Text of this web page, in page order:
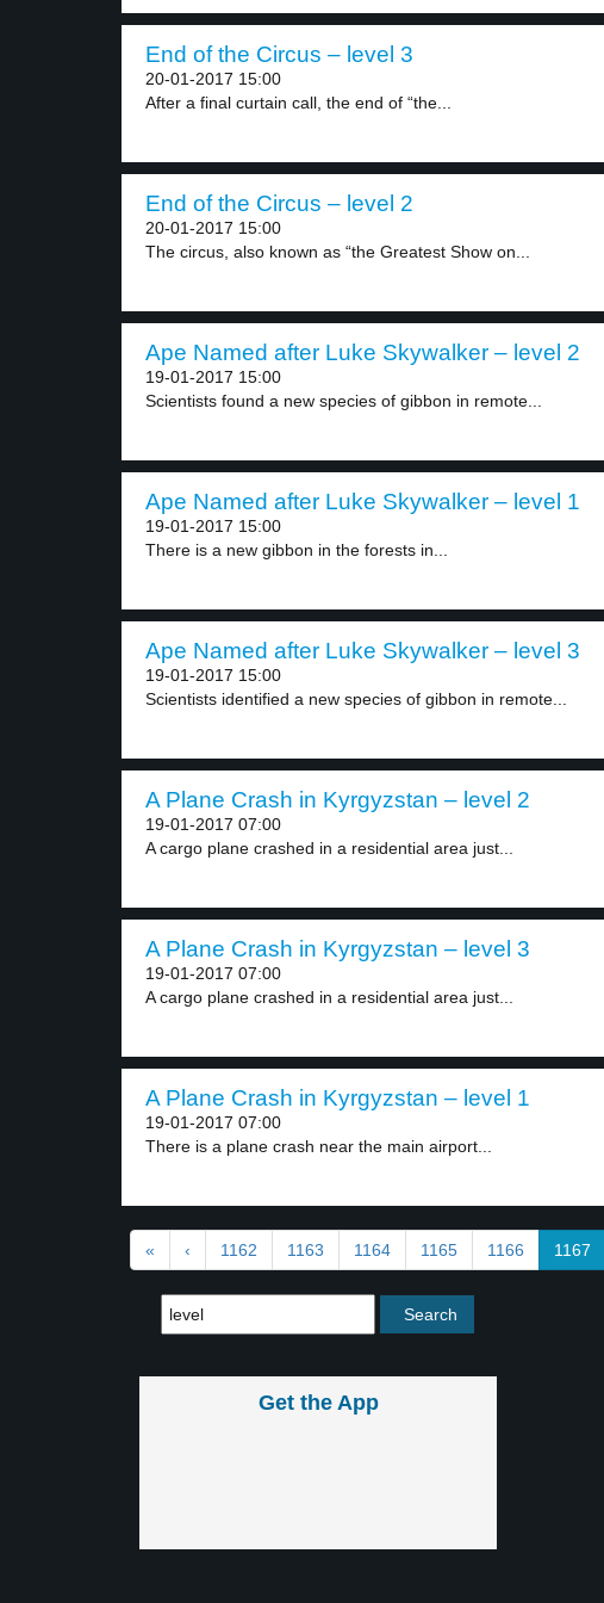
End of the Circus – level 3
20-01-2017 15:00
After a final curtain call, the end of “the...
End of the Circus – level 2
20-01-2017 15:00
The circus, also known as “the Greatest Show on...
Ape Named after Luke Skywalker – level 2
19-01-2017 15:00
Scientists found a new species of gibbon in remote...
Ape Named after Luke Skywalker – level 1
19-01-2017 15:00
There is a new gibbon in the forests in...
Ape Named after Luke Skywalker – level 3
19-01-2017 15:00
Scientists identified a new species of gibbon in remote...
A Plane Crash in Kyrgyzstan – level 2
19-01-2017 07:00
A cargo plane crashed in a residential area just...
A Plane Crash in Kyrgyzstan – level 3
19-01-2017 07:00
A cargo plane crashed in a residential area just...
A Plane Crash in Kyrgyzstan – level 1
19-01-2017 07:00
There is a plane crash near the main airport...
« ‹ 1162 1163 1164 1165 1166 1167
Get the App